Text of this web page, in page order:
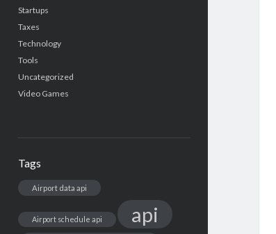
Startups
Taxes
Technology
Tools
Uncategorized
Video Games
Tags
Airport data api
Airport schedule api api